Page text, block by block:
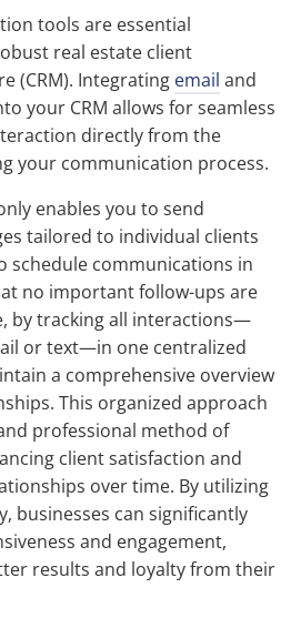
tools are essential
real estate client
(CRM). Integrating email and
your CRM allows for seamless
directly from the
your communication process.
enables you to send
tailored to individual clients
schedule communications in
no important follow-ups are
by tracking all interactions—
or text—in one centralized
a comprehensive overview
This organized approach
professional method of
client satisfaction and
over time. By utilizing
businesses can significantly
and engagement,
results and loyalty from their